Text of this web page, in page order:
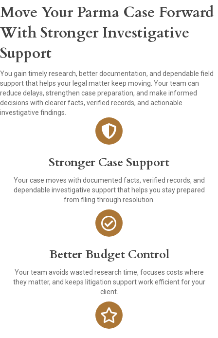
Move Your Parma Case Forward
With Stronger Investigative
Support
You gain timely research, better documentation, and dependable field
support that helps your legal matter keep moving. Your team can
reduce delays, strengthen case preparation, and make informed
decisions with clearer facts, verified records, and actionable
investigative findings.
Stronger Case Support
Your case moves with documented facts, verified records, and
dependable investigative support that helps you stay prepared
from filing through resolution.
Better Budget Control
Your team avoids wasted research time, focuses costs where
they matter, and keeps litigation support work efficient for your
client.